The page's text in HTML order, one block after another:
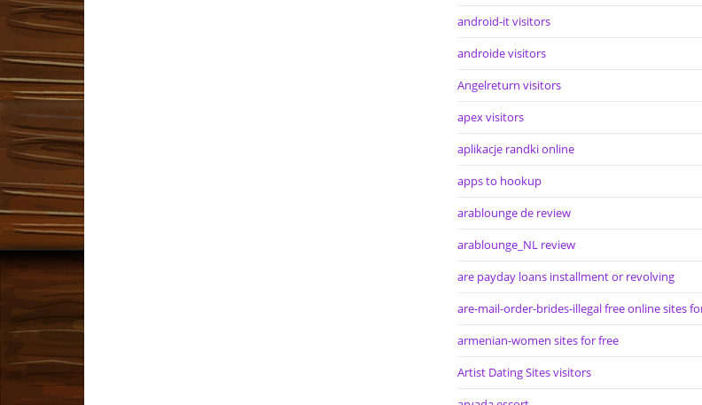
android-it visitors
androide visitors
Angelreturn visitors
apex visitors
aplikacje randki online
apps to hookup
arablounge de review
arablounge_NL review
are payday loans installment or revolving
are-mail-order-brides-illegal free online sites
armenian-women sites for free
Artist Dating Sites visitors